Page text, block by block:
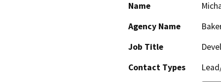
Name
Agency Name
Job Title
Contact Types